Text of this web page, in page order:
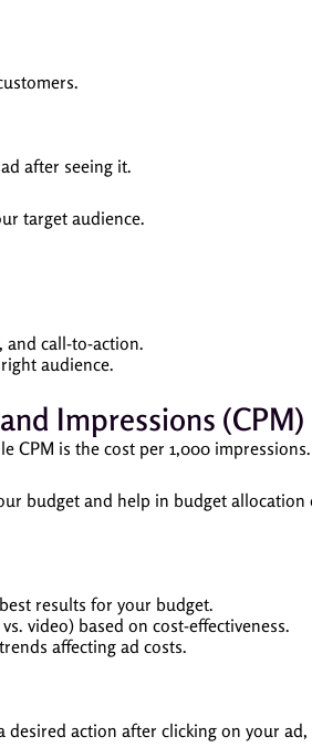
after seeing it.
target audience.
and call-to-action.
audience.
Impressions (CPM)
CPM is the cost per 1,000 impressions.
budget and help in budget allocation
results for your budget.
video) based on cost-effectiveness.
affecting ad costs.
action after clicking on your